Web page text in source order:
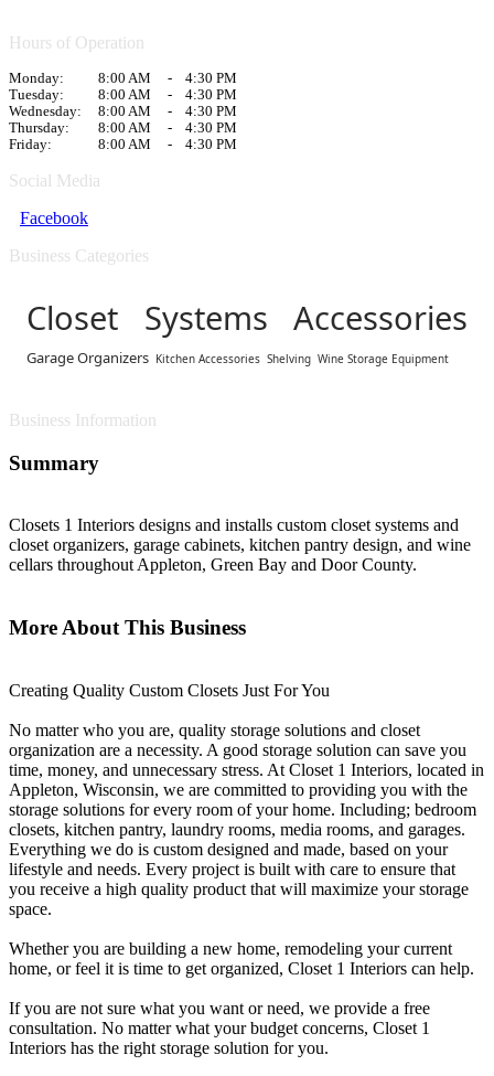
Hours of Operation
Monday: 8:00 AM -
4:30 PM
Tuesday:
8:00 AM -
4:30 PM
Wednesday:
8:00 AM -
4:30 PM
Thursday:
8:00 AM -
4:30 PM
Friday:
8:00 AM - 4:30 PM
Social Media
Facebook
Business Categories
Closet Systems Accessories
Garage Organizers Kitchen Accessories Shelving Wine Storage Equipment
Business Information
Summary
Closets 1 Interiors designs and installs custom closet systems and
closet organizers, garage cabinets, kitchen pantry design, and wine
cellars throughout Appleton, Green Bay and Door County.
More About This Business
Creating Quality Custom Closets Just For You
No matter who you are, quality storage solutions and closet
organization are a necessity. A good storage solution can save you
time, money, and unnecessary stress. At Closet 1 Interiors, located in
Appleton, Wisconsin, we are committed to providing you with the
storage solutions for every room of your home. Including; bedroom
closets, kitchen pantry, laundry rooms, media rooms, and garages.
Everything we do is custom designed and made, based on your
lifestyle and needs. Every project is built with care to ensure that
you receive a high quality product that will maximize your storage
space.
Whether you are building a new home, remodeling your current
home, or feel it is time to get organized, Closet 1 Interiors can help.
If you are not sure what you want or need, we provide a free
consultation. No matter what your budget concerns, Closet 1
Interiors has the right storage solution for you.